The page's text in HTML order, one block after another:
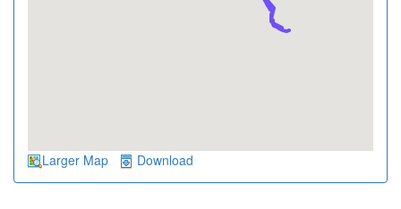
Larger Map Download